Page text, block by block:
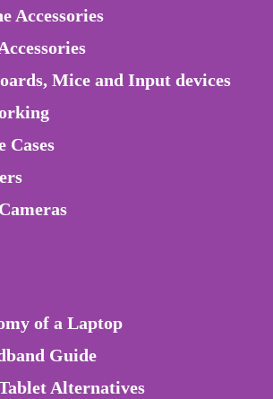
Accessories
Mice and Input devices
Cases
of a Laptop
Guide
Alternatives